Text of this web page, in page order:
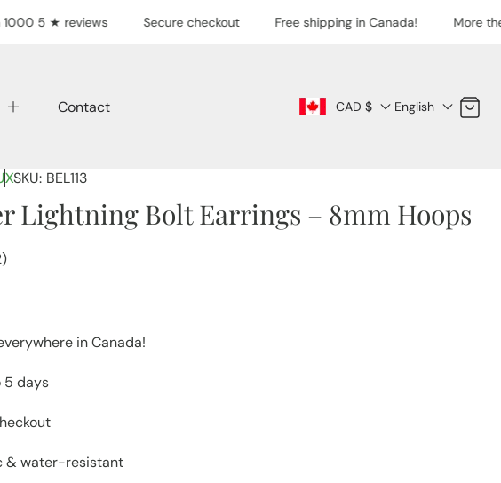
5 ★ reviews Secure checkout Free shipping in Canada! More
Contact CAD $ English Cart
SKU: BEL113
Lightning Bolt Earrings – 8mm Hoops
in Canada!
5 days
& water-resistant